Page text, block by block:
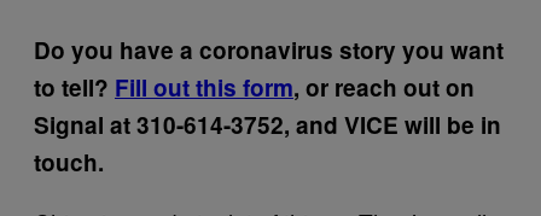
Do you have a coronavirus story you want
to tell? Fill out this form, or reach out on
Signal at 310-614-3752, and VICE will be in
touch.